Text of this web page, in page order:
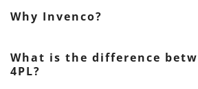
Why Invenco?
What is the difference
4PL?